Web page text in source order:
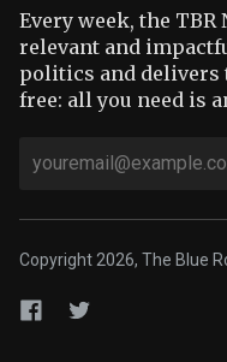
Every week, the
relevant and
politics and delivers
free: all you need is
Copyright 2026, The Blue